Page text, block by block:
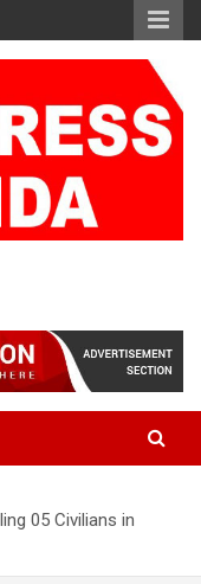
05 Civilians in